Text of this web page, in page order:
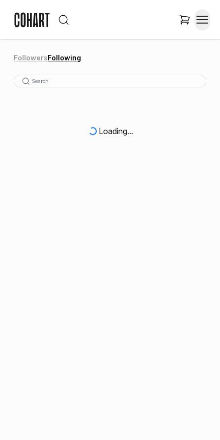
FollowersFollowing
Loading...